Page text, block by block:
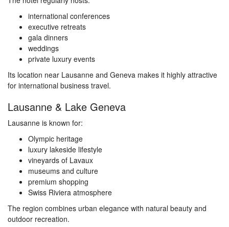
international conferences
executive retreats
gala dinners
weddings
private luxury events
Its location near Lausanne and Geneva makes it highly attractive
for international business travel.
Lausanne & Lake Geneva
Lausanne is known for:
Olympic heritage
luxury lakeside lifestyle
vineyards of Lavaux
museums and culture
premium shopping
Swiss Riviera atmosphere
The region combines urban elegance with natural beauty and
outdoor recreation.